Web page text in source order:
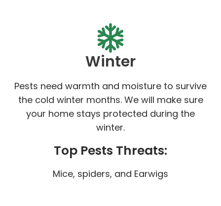
Winter
Pests need warmth and moisture to survive
the cold winter months. We will make sure
your home stays protected during the
winter.
Top Pests Threats:
Mice, spiders, and Earwigs